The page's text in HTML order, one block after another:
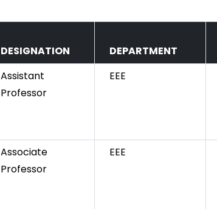
DESIGNATION DEPARTMENT
Assistant
Professor
EEE
Associate
Professor
EEE